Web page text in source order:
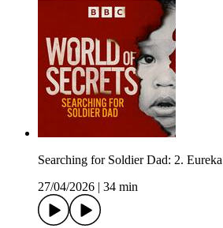
Searching for Soldier Dad: 2. Eureka
27/04/2026
34 min